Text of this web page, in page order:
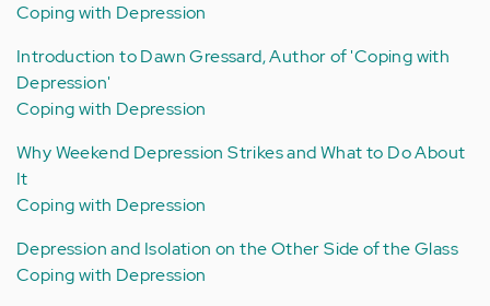
Coping with Depression
Introduction to Dawn Gressard, Author of 'Coping with
Depression'
Coping with Depression
Why Weekend Depression Strikes and What to Do About
It
Coping with Depression
Depression and Isolation on the Other Side of the Glass
Coping with Depression